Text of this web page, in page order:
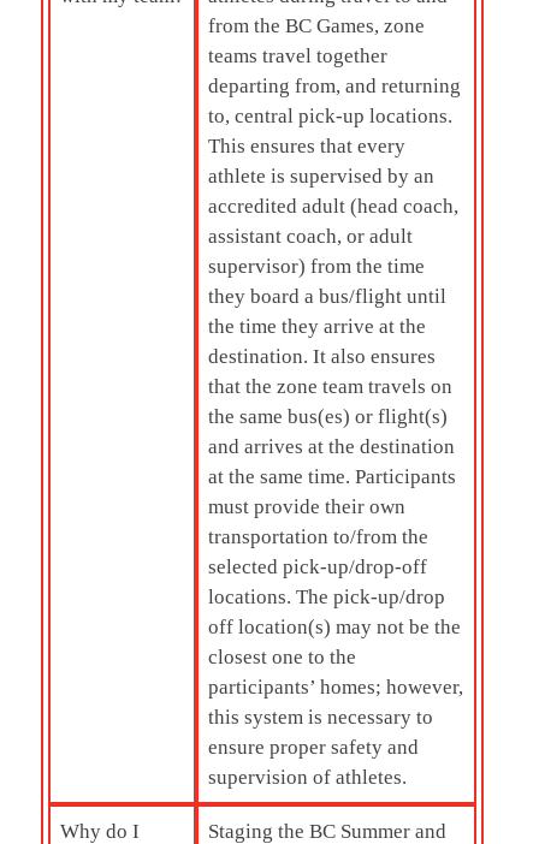
from the BC Games, zone
teams travel together
departing from, and returning
to, central pick-up locations.
This ensures that every
athlete is supervised by an
accredited adult (head coach,
assistant coach, or adult
supervisor) from the time
they board a bus/flight until
the time they arrive at the
destination. It also ensures
that the zone team travels on
the same bus(es) or flight(s)
and arrives at the destination
at the same time. Participants
must provide their own
transportation to/from the
selected pick-up/drop-off
locations. The pick-up/drop
off location(s) may not be the
closest one to the
participants’ homes; however,
this system is necessary to
ensure proper safety and
supervision of athletes.
Why do I
Staging the BC Summer and